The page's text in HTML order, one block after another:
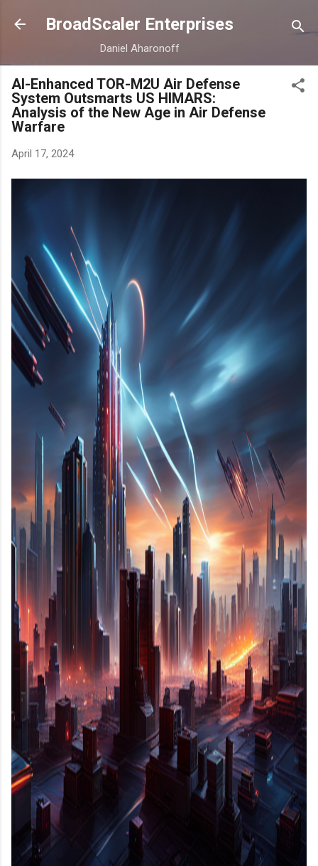
Skip to main content
BroadScaler Enterprises
Daniel Aharonoff
AI-Enhanced TOR-M2U Air Defense
System Outsmarts US HIMARS:
Analysis of the New Age in Air Defense
Warfare
April 17, 2024